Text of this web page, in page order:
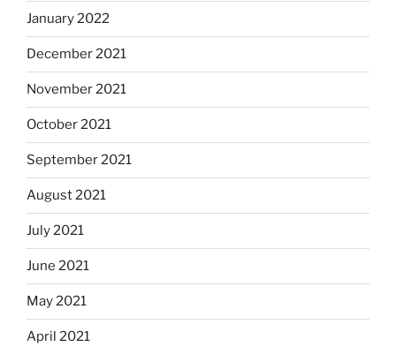
January 2022
December 2021
November 2021
October 2021
September 2021
August 2021
July 2021
June 2021
May 2021
April 2021